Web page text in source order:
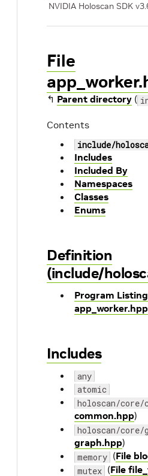
NVIDIA Holoscan SDK
File
↰ Parent directory (
Contents
include/
Includes
Included By
Namespaces
Classes
Enums
Definition
(include/
Program
app_worker.hpp
Includes
any
atomic
holoscan/core/
common.hpp)
holoscan/core/
graph.hpp)
memory (File
mutex (File